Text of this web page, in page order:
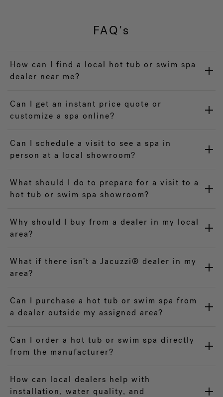
FAQ's
How can I find a local hot tub or swim spa
dealer near me?
Can I get an instant price quote or
customize a spa online?
Can I schedule a visit to see a spa in
person at a local showroom?
What should I do to prepare for a visit to a
hot tub or swim spa showroom?
Why should I buy from a dealer in my local
area?
What if there isn’t a Jacuzzi® dealer in my
area?
Can I purchase a hot tub or swim spa from
a dealer outside my assigned area?
Can I order a hot tub or swim spa directly
from the manufacturer?
How can local dealers help with
installation, water quality, and